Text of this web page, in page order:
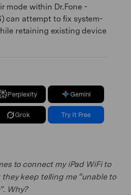
mode within Dr.Fone -
can attempt to fix system-
retaining existing device
Perplexity Gemini
Grok Try It Free
to connect my iPad WiFi to
keep telling me “unable to
Why?